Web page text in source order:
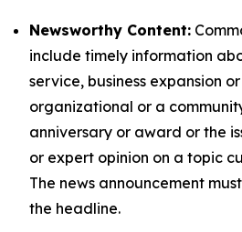
Newsworthy Content:
include timely information
service, business expansion
organizational or a
anniversary or award or the
or expert opinion on a topic
The news announcement
the headline.